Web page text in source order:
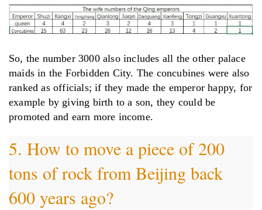
So, the number 3000 also includes all the other palace
maids in the Forbidden City. The concubines were also
ranked as officials; if they made the emperor happy, for
example by giving birth to a son, they could be
promoted and earn more income.
5. How to move a piece of 200
tons of rock from Beijing back
600 years ago?